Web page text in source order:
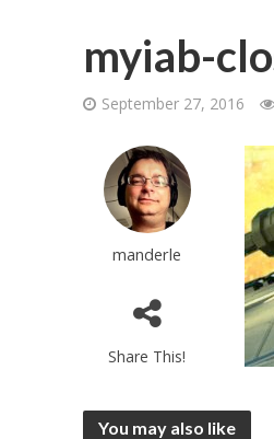
myiab-
September 27, 2016
manderle
Share This!
You may also like